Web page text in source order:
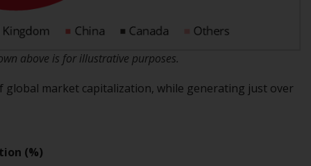
This is an advertising document.
The information on the following pages
schemes managed by RWC Asset
website have not been approved by the
above is for illustrative purposes.
global market capitalization, while generating just over
(%)